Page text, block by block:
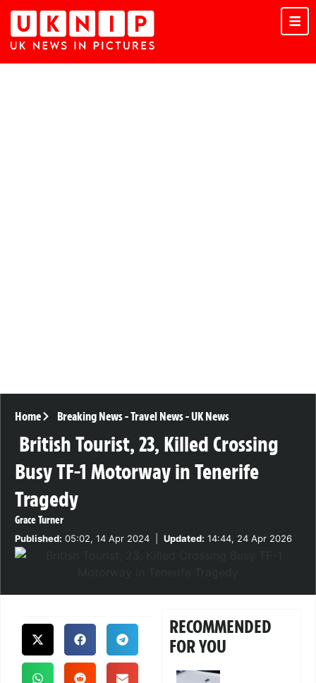
Home Breaking News-Travel News-UK News
British Tourist, 23, Killed Crossing
Busy TF-1 Motorway in Tenerife
Tragedy
Grace Turner
Published: 05:02, 14 Apr 2024 Updated: 14:44, 24 Apr 2026
RECOMMENDED
FOR YOU